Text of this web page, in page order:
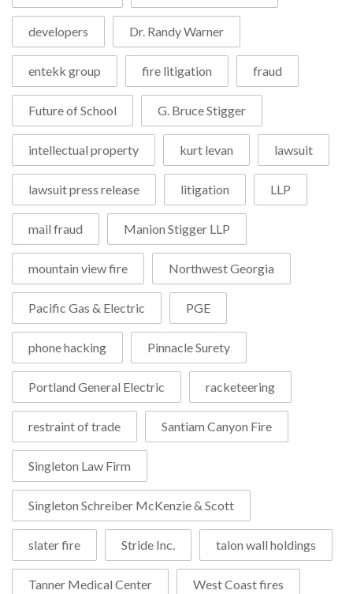
developers Dr. Randy Warner
entekk group fire litigation fraud
Future of School G. Bruce Stigger
intellectual property kurt levan lawsuit
lawsuit press release litigation LLP
mail fraud Manion Stigger LLP
mountain view fire Northwest Georgia
Pacific Gas & Electric PGE
phone hacking Pinnacle Surety
Portland General Electric racketeering
restraint of trade Santiam Canyon Fire
Singleton Law Firm
Singleton Schreiber McKenzie & Scott
slater fire Stride Inc. talon wall holdings
Tanner Medical Center West Coast fires